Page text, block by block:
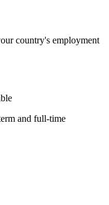
country's employment
and full-time